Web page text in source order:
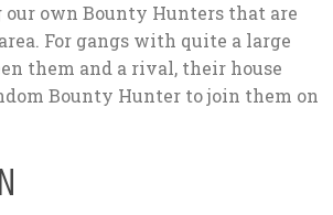
own Bounty Hunters that are
For gangs with quite a large
them and a rival, their house
Bounty Hunter to join them on